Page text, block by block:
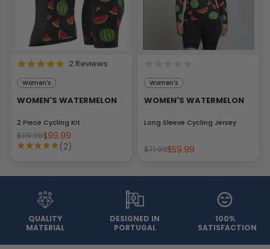
2 Reviews
Women's
WOMEN'S WATERMELON
2 Piece Cycling Kit
$119.99$99.99
(2)
Women's
WOMEN'S WATERMELON
Long Sleeve Cycling Jersey
$71.99$59.99
QUALITY
MATERIAL
DESIGNED IN
PORTUGAL
100%
SATISFACTION